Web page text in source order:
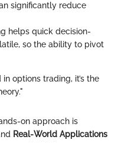
significantly reduce
helps quick decision-
so the ability to pivot
options trading, it’s the
on approach is
Real-World Applications